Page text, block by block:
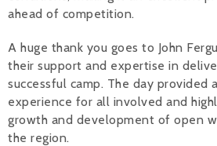
ahead of competition.
A huge thank you goes to John
their support and expertise in
successful camp. The day provided
experience for all involved and
growth and development of open
the region.